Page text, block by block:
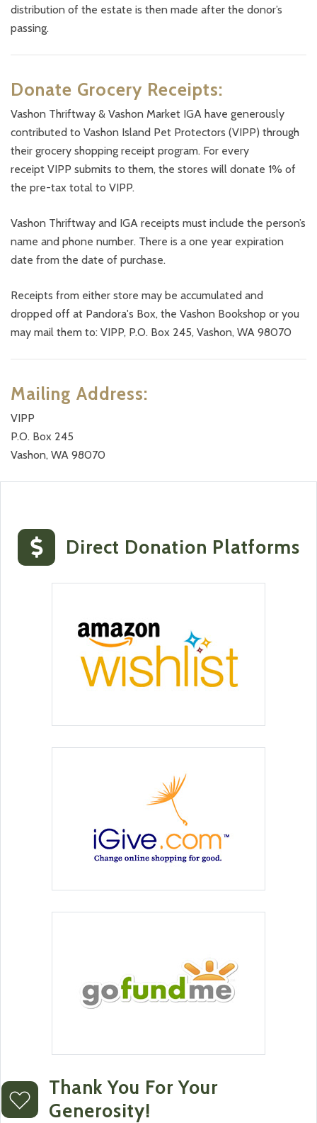
distribution of the estate is then made after the donor’s
passing.
Donate Grocery Receipts:
Vashon Thriftway & Vashon Market IGA have generously
contributed to Vashon Island Pet Protectors (VIPP) through
their grocery shopping receipt program. For every
receipt VIPP submits to them, the stores will donate 1% of
the pre-tax total to VIPP.
Vashon Thriftway and IGA receipts must include the person’s
name and phone number. There is a one year expiration
date from the date of purchase.
Receipts from either store may be accumulated and
dropped off at Pandora's Box, the Vashon Bookshop or you
may mail them to: VIPP, P.O. Box 245, Vashon, WA 98070
Mailing Address:
VIPP
P.O. Box 245
Vashon, WA 98070
Direct Donation Platforms
Thank You For Your
Generosity!